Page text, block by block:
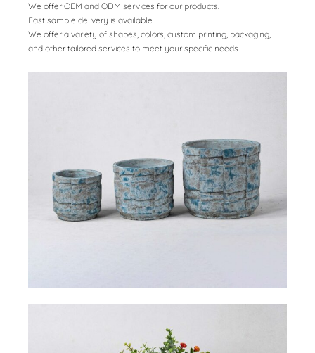
We offer OEM and ODM services for our products.
Fast sample delivery is available.
We offer a variety of shapes, colors, custom printing, packaging,
and other tailored services to meet your specific needs.